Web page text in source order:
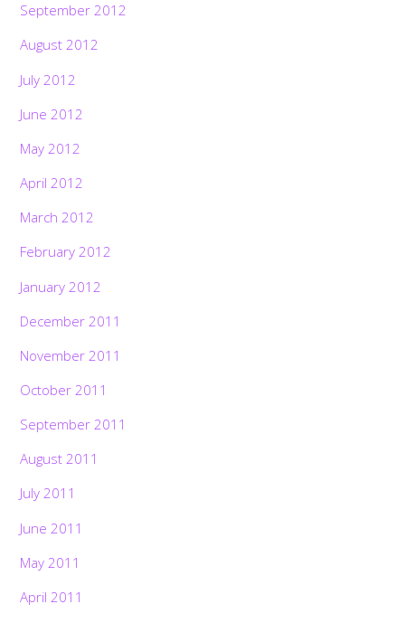
September 2012
August 2012
July 2012
June 2012
May 2012
April 2012
March 2012
February 2012
January 2012
December 2011
November 2011
October 2011
September 2011
August 2011
July 2011
June 2011
May 2011
April 2011